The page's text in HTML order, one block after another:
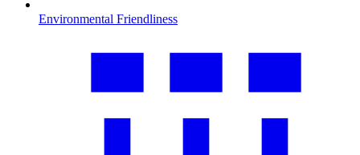
Environmental Friendliness